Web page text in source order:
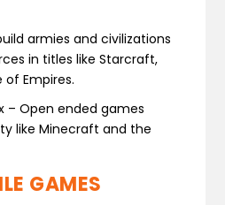
armies and civilizations
in titles like Starcraft,
of Empires.
– Open ended games
like Minecraft and the
GAMES